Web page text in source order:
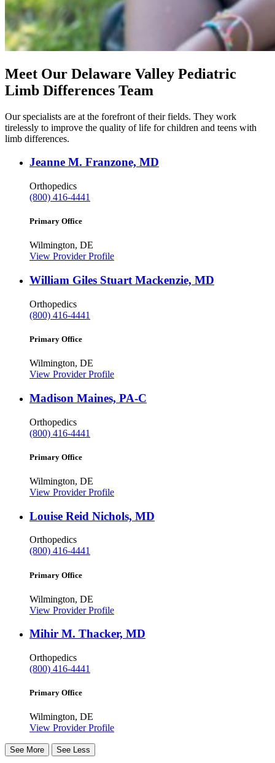
Meet Our Delaware Valley Pediatric
Limb Differences Team
Our specialists are at the forefront of their fields. They work
tirelessly to improve the quality of life for children and teens with
limb differences.
Jeanne M. Franzone, MD
Orthopedics
(800) 416-4441
Primary Office
Wilmington, DE
View Provider Profile
William Giles Stuart Mackenzie, MD
Orthopedics
(800) 416-4441
Primary Office
Wilmington, DE
View Provider Profile
Madison Maines, PA-C
Orthopedics
(800) 416-4441
Primary Office
Wilmington, DE
View Provider Profile
Louise Reid Nichols, MD
Orthopedics
(800) 416-4441
Primary Office
Wilmington, DE
View Provider Profile
Mihir M. Thacker, MD
Orthopedics
(800) 416-4441
Primary Office
Wilmington, DE
View Provider Profile
See More See Less